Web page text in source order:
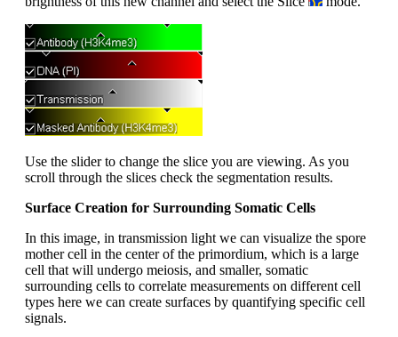
Use the slider to change the slice you are viewing. As you
scroll through the slices check the segmentation results.
Surface Creation for Surrounding Somatic Cells
In this image, in transmission light we can visualize the spore
mother cell in the center of the primordium, which is a large
cell that will undergo meiosis, and smaller, somatic
surrounding cells to correlate measurements on different cell
types here we can create surfaces by quantifying specific cell
signals.